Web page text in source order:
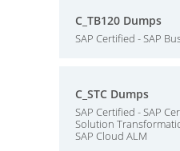
C_TB120 Dumps
SAP Certified - SAP
C_STC Dumps
SAP Certified - SAP
Solution
SAP Cloud ALM